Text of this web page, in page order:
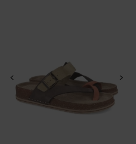
< >